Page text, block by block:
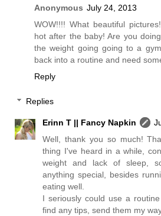
Anonymous July 24, 2013
WOW!!!! What beautiful
hot after the baby! Are you
the weight going going to a
back into a routine and need
Reply
Replies
Erinn T || Fancy Napkin
Well, thank you so much!
thing I've heard in a while,
weight and lack of sleep,
anything special, besides
eating well.
I seriously could use a
find any tips, send them my